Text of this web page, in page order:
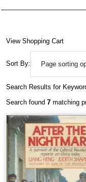
View Shopping Cart
Sort By:
Search Results for
Search found 7 matching